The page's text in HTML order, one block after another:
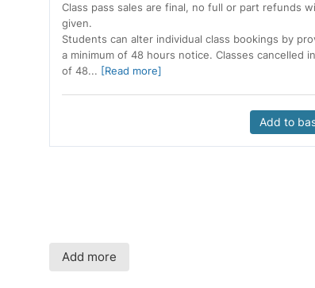
Class pass sales are final, no full or part refunds
given.
Students can alter individual class bookings by
a minimum of 48 hours notice. Classes cancelled
of 48... [Read more]
Add to
Add more